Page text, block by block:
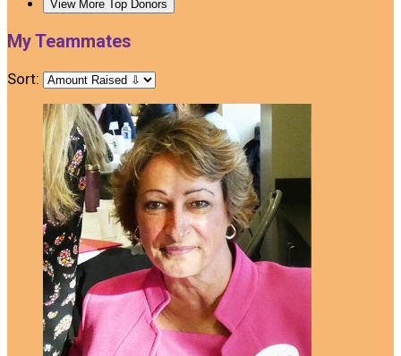
View More Top Donors
My Teammates
Sort: